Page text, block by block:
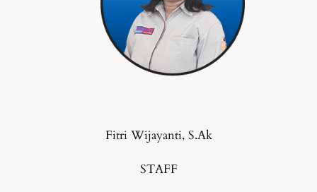
Fitri Wijayanti, S.Ak
STAFF